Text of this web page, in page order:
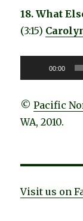
18. What
(3:15)
Player
00:00
©Pacific
WA, 2010.
Visit us on